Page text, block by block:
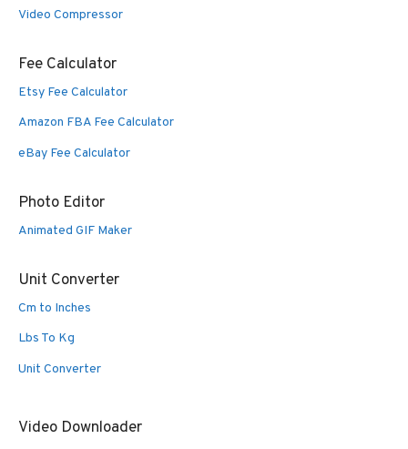
Video Compressor
Fee Calculator
Etsy Fee Calculator
Amazon FBA Fee Calculator
eBay Fee Calculator
Photo Editor
Animated GIF Maker
Unit Converter
Cm to Inches
Lbs To Kg
Unit Converter
Video Downloader